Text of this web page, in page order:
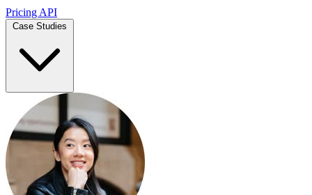
Pricing API